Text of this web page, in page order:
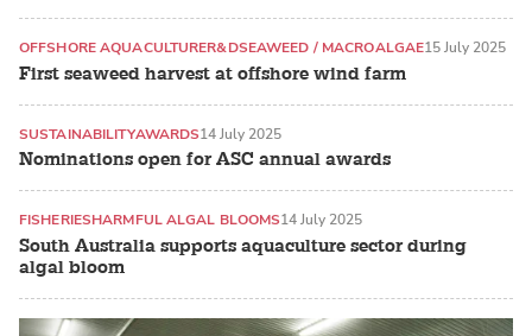
First seaweed harvest at offshore wind farm
OFFSHORE AQUACULTURER&DSEAWEED / MACROALGAE15 July 2025
Nominations open for ASC annual awards
SUSTAINABILITYAWARDS14 July 2025
South Australia supports aquaculture sector during
algal bloom
FISHERIESHARMFUL ALGAL BLOOMS14 July 2025